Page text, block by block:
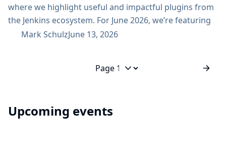
where we highlight useful and impactful plugins from
the Jenkins ecosystem. For June 2026, we’re featuring
the Build Discarder Plugin. Do you maintain a Jenkins
things neat and tidy? A global configuration for your
Mark SchulzJune 13, 2026
Jump to page
Upcoming events